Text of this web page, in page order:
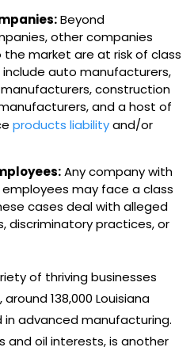
Beyond
other companies
market are at risk of class
auto manufacturers,
construction
and a host of
products liabilityand/or
Any company with
may face a class
cases deal with alleged
discriminatory practices, or
of thriving businesses
138,000 Louisiana
advanced manufacturing.
and oil interests, is another